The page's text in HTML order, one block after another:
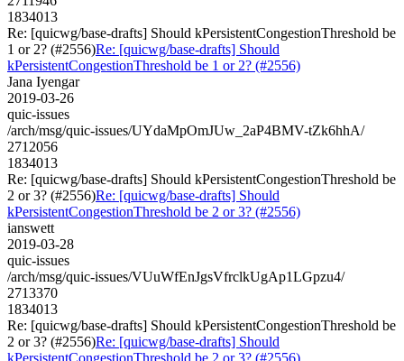
1834013
Re: [quicwg/base-drafts] Should kPersistentCongestionThreshold be
1 or 2? (#2556)Re: [quicwg/base-drafts] Should
kPersistentCongestionThreshold be 1 or 2? (#2556)
Jana Iyengar
2019-03-26
quic-issues
/arch/msg/quic-issues/UYdaMpOmJUw_2aP4BMV-tZk6hhA/
2712056
1834013
Re: [quicwg/base-drafts] Should kPersistentCongestionThreshold be
2 or 3? (#2556)Re: [quicwg/base-drafts] Should
kPersistentCongestionThreshold be 2 or 3? (#2556)
ianswett
2019-03-28
quic-issues
/arch/msg/quic-issues/VUuWfEnJgsVfrclkUgAp1LGpzu4/
2713370
1834013
Re: [quicwg/base-drafts] Should kPersistentCongestionThreshold be
2 or 3? (#2556)Re: [quicwg/base-drafts] Should
kPersistentCongestionThreshold be 2 or 3? (#2556)